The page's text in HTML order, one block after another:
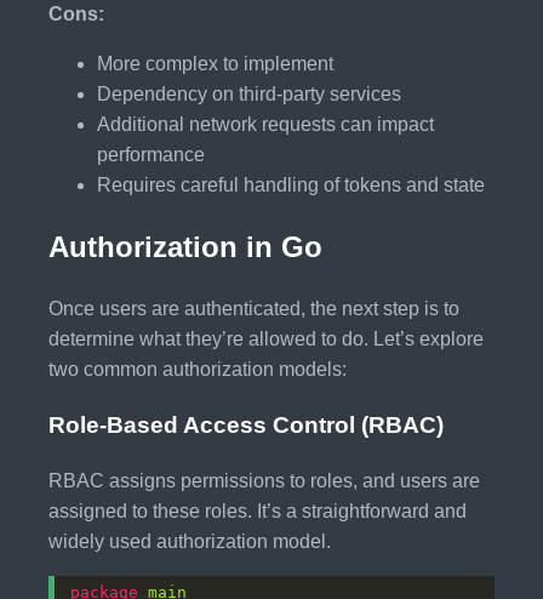
Cons:
More complex to implement
Dependency on third-party services
Additional network requests can impact
performance
Requires careful handling of tokens and state
Authorization in Go
Once users are authenticated, the next step is to
determine what they’re allowed to do. Let’s explore
two common authorization models:
Role-Based Access Control (RBAC)
RBAC assigns permissions to roles, and users are
assigned to these roles. It’s a straightforward and
widely used authorization model.
package main